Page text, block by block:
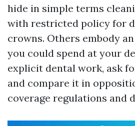
hide in simple terms
with restricted policy for
crowns. Others embody
you could spend at your
explicit dental work, ask
and compare it in
coverage regulations and